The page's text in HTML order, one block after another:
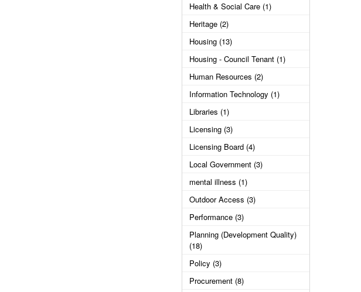
Health & Social Care (1)
Heritage (2)
Housing (13)
Housing - Council Tenant (1)
Human Resources (2)
Information Technology (1)
Libraries (1)
Licensing (3)
Licensing Board (4)
Local Government (3)
mental illness (1)
Outdoor Access (3)
Performance (3)
Planning (Development Quality)
(18)
Policy (3)
Procurement (8)